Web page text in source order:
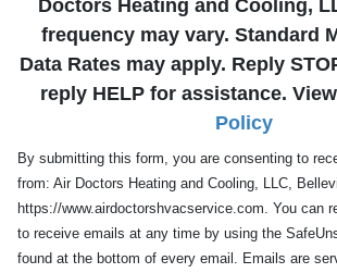
frequency may vary. Standard
Data Rates may apply. Reply
reply HELP for assistance.
Policy
By submitting this form, you are consenting to
from: Air Doctors Heating and Cooling, LLC,
https://www.airdoctorshvacservice.com. You can
to receive emails at any time by using the
found at the bottom of every email. Emails are